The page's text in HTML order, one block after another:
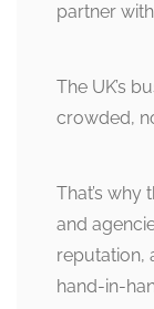
partner
The UK’s
crowded,
That’s why
and
reputation,
hand-in-